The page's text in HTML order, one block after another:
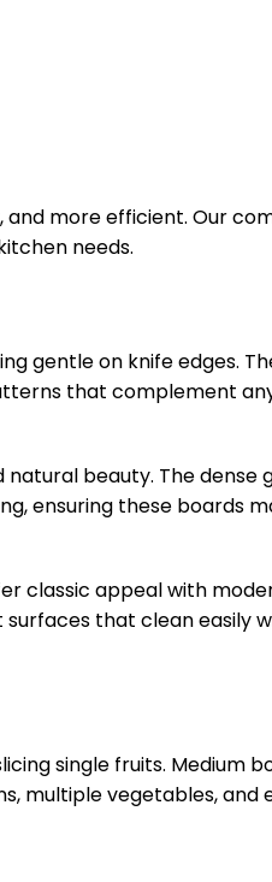
more efficient. Our
needs.
gentle on knife edges.
that complement
beauty. The
ensuring these boards
classic appeal with
that clean easily
single fruits. Medium
multiple vegetables, and